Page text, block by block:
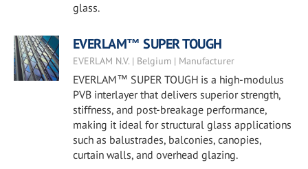
glass.
EVERLAM™ SUPER TOUGH
EVERLAM N.V. | Belgium | Manufacturer
EVERLAM™ SUPER TOUGH is a high-modulus
PVB interlayer that delivers superior strength,
stiffness, and post-breakage performance,
making it ideal for structural glass applications
such as balustrades, balconies, canopies,
curtain walls, and overhead glazing.